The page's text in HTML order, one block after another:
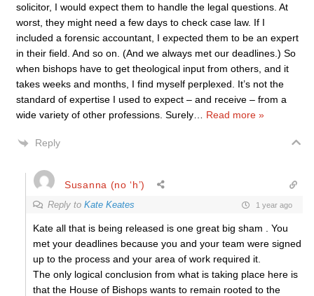
solicitor, I would expect them to handle the legal questions. At
worst, they might need a few days to check case law. If I
included a forensic accountant, I expected them to be an expert
in their field. And so on. (And we always met our deadlines.) So
when bishops have to get theological input from others, and it
takes weeks and months, I find myself perplexed. It’s not the
standard of expertise I used to expect – and receive – from a
wide variety of other professions. Surely
Read more »
Reply
Susanna (no ‘h’)
Reply to Kate Keates 1 year ago
Kate all that is being released is one great big sham . You
met your deadlines because you and your team were signed
up to the process and your area of work required it.
The only logical conclusion from what is taking place here is
that the House of Bishops wants to remain rooted to the